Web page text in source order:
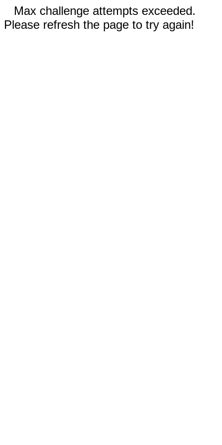
Max challenge attempts exceeded.
Please refresh the page to try again!